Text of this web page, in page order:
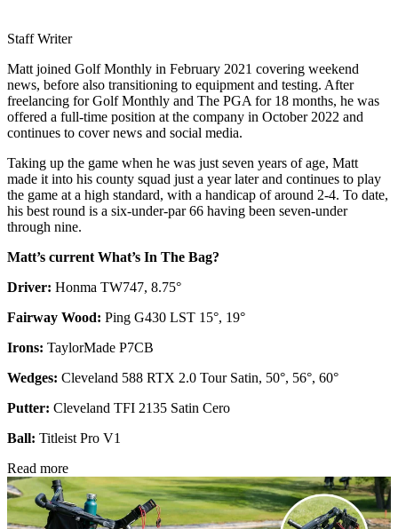
Staff Writer
Matt joined Golf Monthly in February 2021 covering weekend
news, before also transitioning to equipment and testing. After
freelancing for Golf Monthly and The PGA for 18 months, he was
offered a full-time position at the company in October 2022 and
continues to cover news and social media.
Taking up the game when he was just seven years of age, Matt
made it into his county squad just a year later and continues to play
the game at a high standard, with a handicap of around 2-4. To date,
his best round is a six-under-par 66 having been seven-under
through nine.
Matt’s current What’s In The Bag?
Driver: Honma TW747, 8.75°
Fairway Wood: Ping G430 LST 15°, 19°
Irons: TaylorMade P7CB
Wedges: Cleveland 588 RTX 2.0 Tour Satin, 50°, 56°, 60°
Putter: Cleveland TFI 2135 Satin Cero
Ball: Titleist Pro V1
Read more